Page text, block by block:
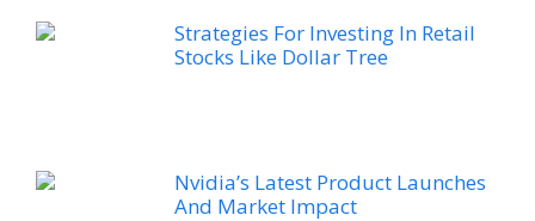
Strategies For Investing In Retail
Stocks Like Dollar Tree
Nvidia’s Latest Product Launches
And Market Impact